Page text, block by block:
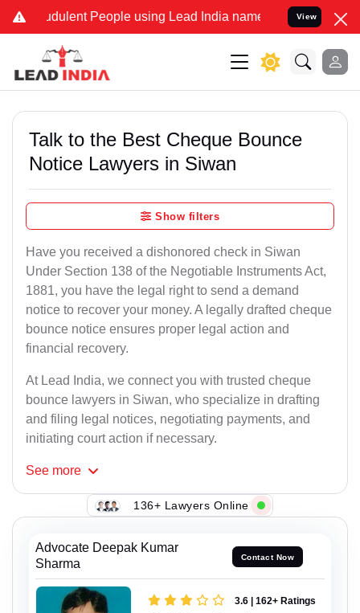
People using Lead India name to Resolve your Legal
View
Talk to the Best Cheque Bounce
Notice Lawyers in Siwan
Show filters
Have you received a dishonored check in Siwan
Under Section 138 of the Negotiable Instruments Act,
1881, you have the legal right to send a demand
notice to recover your money. A legally drafted cheque
bounce notice ensures proper legal action and
financial recovery.
At Lead India, we connect you with trusted cheque
bounce lawyers in Siwan, who specialize in drafting
and filing legal notices, negotiating payments, and
initiating court action if necessary.
See more
136+ Lawyers Online
Advocate Deepak Kumar
Sharma
Contact Now
3.6 | 162+ Ratings